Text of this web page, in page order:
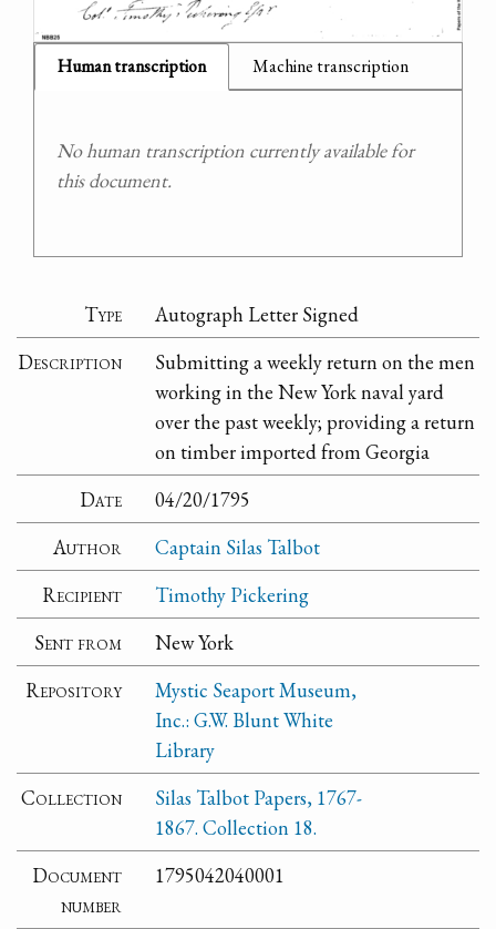
Human transcription Machine transcription
No human transcription currently available for
this document.
Type
Autograph Letter Signed
Description
Submitting a weekly return on the men
working in the New York naval yard
over the past weekly; providing a return
on timber imported from Georgia
Date
04/20/1795
Author
Captain Silas Talbot
Recipient
Timothy Pickering
Sent from
New York
Repository
Mystic Seaport Museum,
Inc.: G.W. Blunt White
Library
Collection
Silas Talbot Papers, 1767-
1867. Collection 18.
Document
number
1795042040001